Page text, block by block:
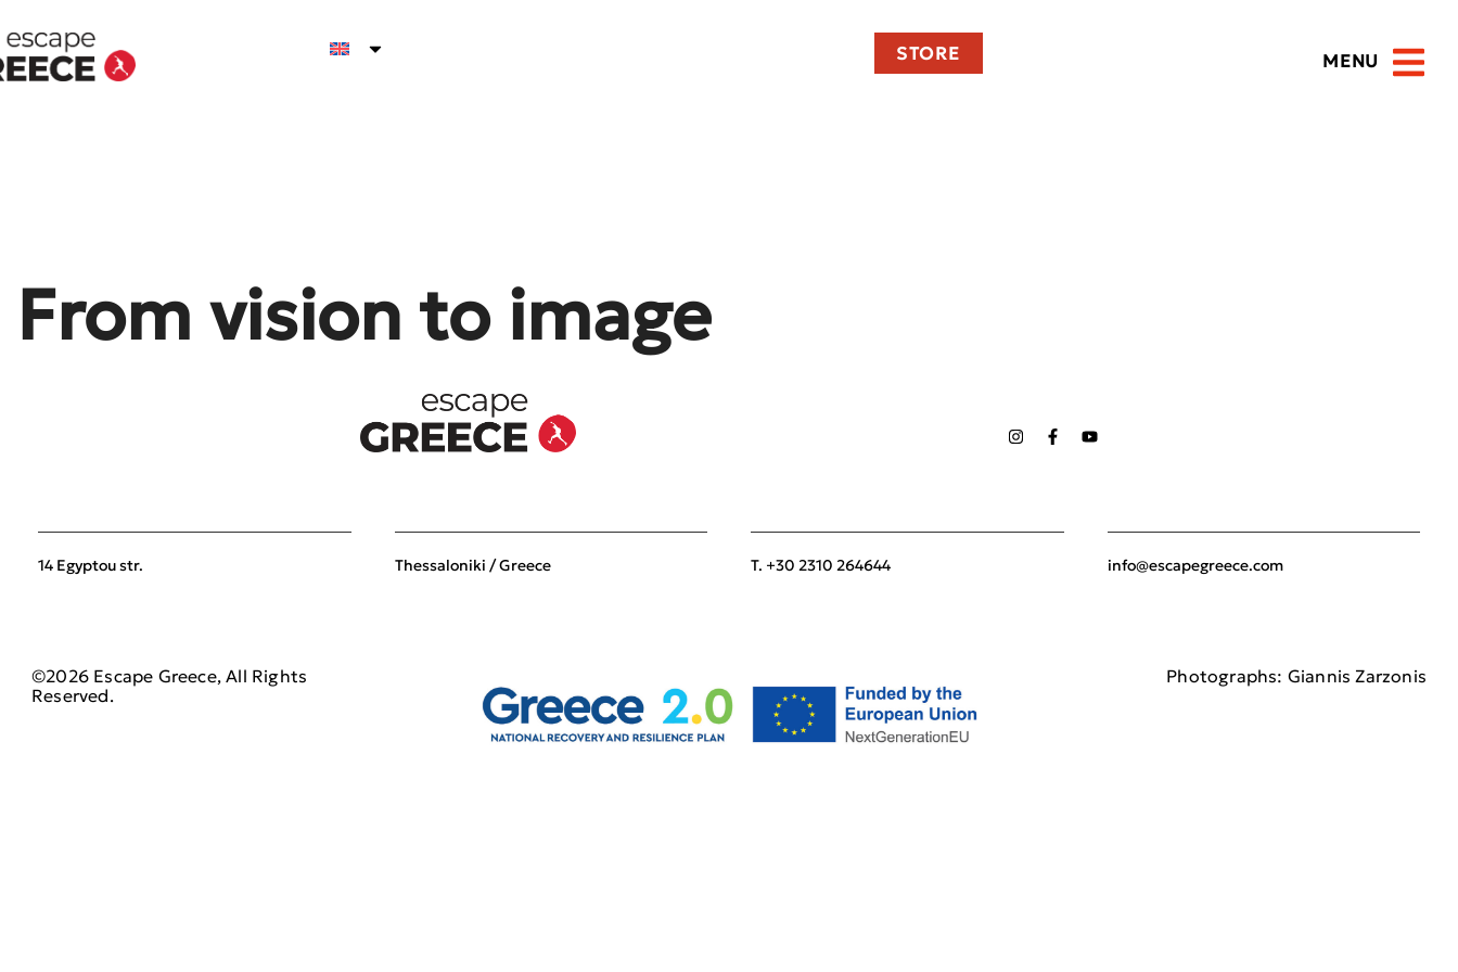
STORE MENU
From vision to image
14 Egyptou str. Thessaloniki / Greece T. +30 2310 264644 info@escapegreece.com
©2026 Escape Greece, All Rights
Reserved.
Photographs: Giannis Zarzonis